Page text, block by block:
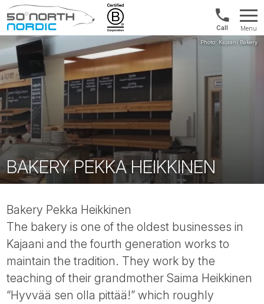
Fifty
Degrees
North
Int'l:
+64
9802
Menu
BAKERY PEKKA HEIKKINEN
Bakery Pekka Heikkinen
The bakery is one of the oldest businesses in
Kajaani and the fourth generation works to
maintain the tradition. They work by the
teaching of their grandmother Saima Heikkinen
“Hyvvää sen olla pittää!” which roughly